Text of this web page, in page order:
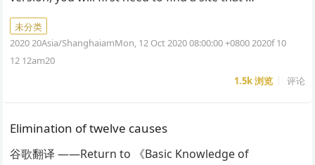
未分类
2020 20Asia/ShanghaiamMon, 12 Oct 2020 08:00:00 +0800 2020f 10
12 12am20
1.5k浏览 评论
Elimination of twelve causes
谷歌翻译 ——Return to 《Basic Knowledge of